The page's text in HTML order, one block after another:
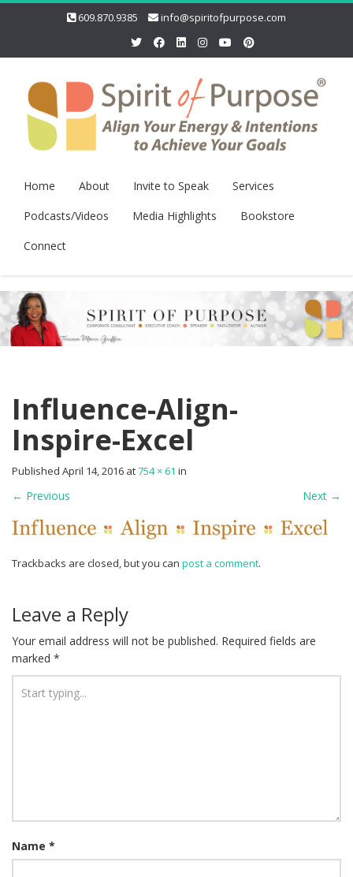
609.870.9385 info@spiritofpurpose.com
Home About Invite to Speak
Services
Podcasts/Videos
Media Highlights
Bookstore
Connect
Influence-Align-
Inspire-Excel
Published April 14, 2016 at754 × 61 in
← Previous Next →
Trackbacks are closed, but you can post a comment.
Leave a Reply
Your email address will not be published. Required fields are
marked *
Name *